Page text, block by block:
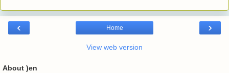
‹ ›
Home
View web version
About )en